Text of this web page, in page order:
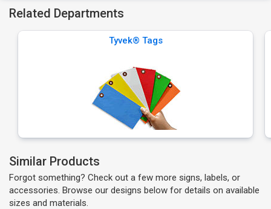
Related Departments
Tyvek® Tags
Similar Products
Forgot something? Check out a few more signs, labels, or
accessories. Browse our designs below for details on available
sizes and materials.